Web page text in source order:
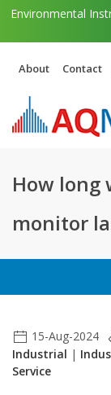
Environmental
About Contact
How long
monitor
15-Aug-2024
Industrial |
Service